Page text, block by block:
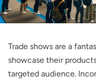
Trade shows are a
showcase their
targeted audience.